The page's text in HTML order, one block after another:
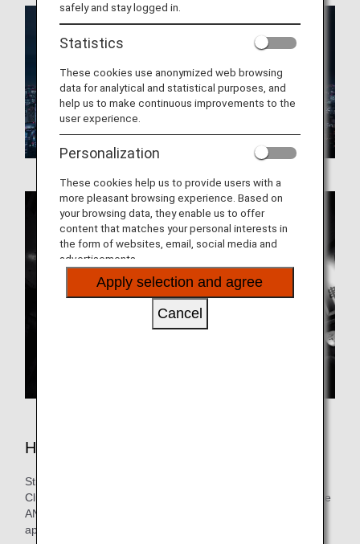
Hotels in Tokyo
Still need to book lodging for your trip? As an ANA Mileage
Club Member, you can make a hotel reservation through the
ANA WORLD HOTEL service-which gives you access to
approximately over 1,000,000 hotels around the world.
safely and stay logged in.
Statistics
These cookies use anonymized web browsing
data for analytical and statistical purposes, and
help us to make continuous improvements to the
user experience.
Personalization
These cookies help us to provide users with a
more pleasant browsing experience. Based on
your browsing data, they enable us to offer
content that matches your personal interests in
the form of websites, email, social media and
advertisements.
Apply selection and agree
Cancel